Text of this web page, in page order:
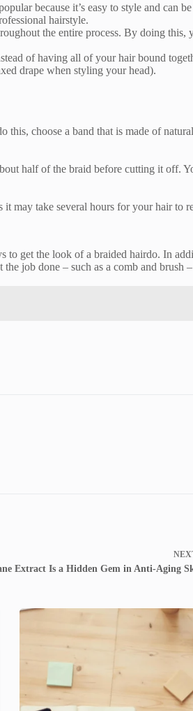
because it’s easy to style and can
hairstyle.
the entire process. By doing this,
of having all of your hair bound
drape when styling your head).
choose a band that is made of
half of the braid before cutting it off.
may take several hours for your hair to
to get the look of a braided hairdo. In
job done – such as a comb and brush
Extract Is a Hidden Gem in Anti-Aging